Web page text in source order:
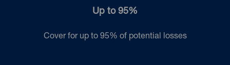
Up to 95%
Cover for up to 95% of potential losses